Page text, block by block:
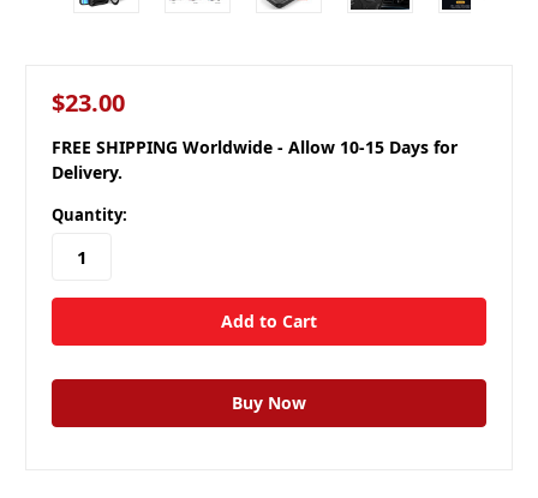
$23.00
FREE SHIPPING Worldwide - Allow 10-15 Days for
Delivery.
Quantity: